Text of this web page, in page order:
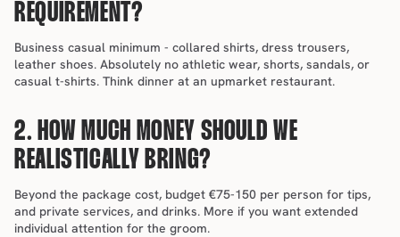
REQUIREMENT?
Business casual minimum - collared shirts, dress trousers,
leather shoes. Absolutely no athletic wear, shorts, sandals, or
casual t-shirts. Think dinner at an upmarket restaurant.
2. HOW MUCH MONEY SHOULD WE
REALISTICALLY BRING?
Beyond the package cost, budget €75-150 per person for tips,
and private services, and drinks. More if you want extended
individual attention for the groom.